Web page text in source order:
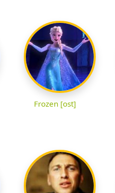
Frozen [ost]